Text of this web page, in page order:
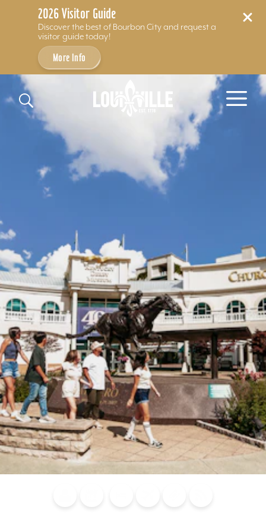
2026 Visitor Guide
Discover the best of Bourbon City and request a
visitor guide today!
More Info
Skip to content